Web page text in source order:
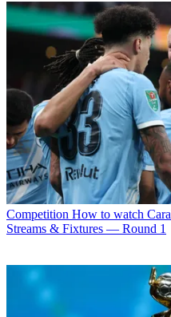
Competition How to watch
Streams & Fixtures — Round 1